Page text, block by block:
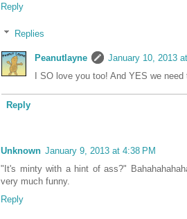
Reply
Replies
Peanutlayne
January 10, 2013
I SO love you too! And YES we need
Reply
Unknown January 9, 2013 at 4:38 PM
"It's minty with a hint of ass?"
very much funny.
Reply